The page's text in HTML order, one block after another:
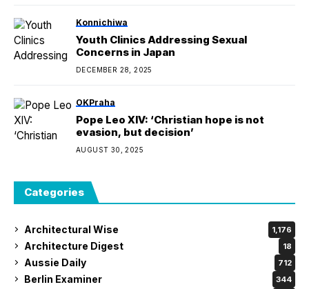
Konnichiwa
Youth Clinics Addressing Sexual
Concerns in Japan
DECEMBER 28, 2025
OKPraha
Pope Leo XIV: ‘Christian hope is not
evasion, but decision’
AUGUST 30, 2025
Categories
Architectural Wise 1,176
Architecture Digest 18
Aussie Daily 712
Berlin Examiner 344